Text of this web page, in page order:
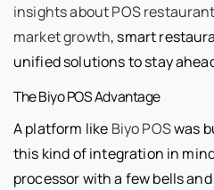
insights about POS
market growth, smart
unified solutions to stay
The Biyo POS Advantage
A platform like Biyo POSwas
this kind of integration in
processor with a few bells